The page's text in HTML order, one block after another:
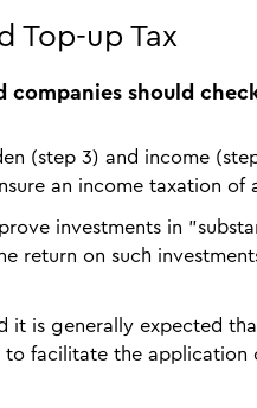
Top-up Tax
companies should
(step 3) and income
an income taxation of
investments in
return on such
it is generally expected
facilitate the application